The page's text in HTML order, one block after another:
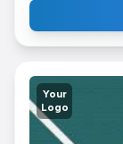
Your
Logo